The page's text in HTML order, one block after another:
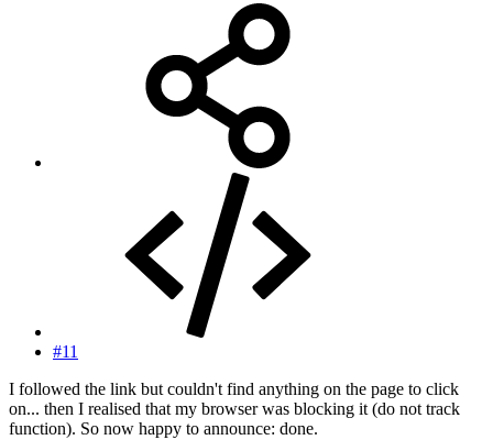
#11
I followed the link but couldn't find anything on the page to click
on... then I realised that my browser was blocking it (do not track
function). So now happy to announce: done.